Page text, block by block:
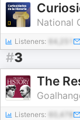
National
Listeners: 64,251
#3
The
Listeners: 60,478